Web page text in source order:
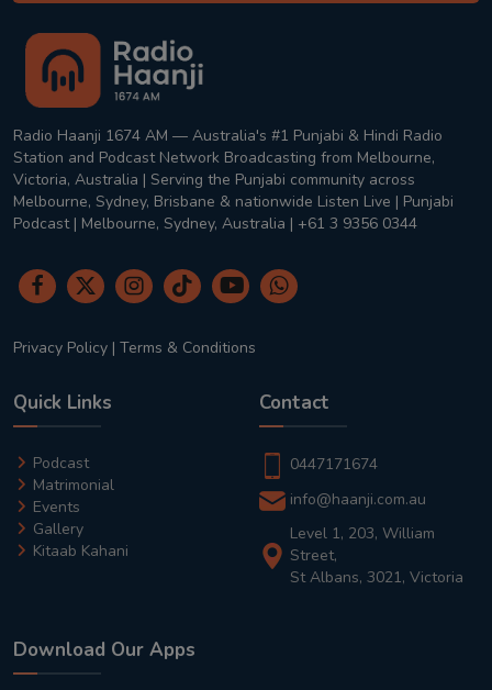
Radio Haanji 1674 AM — Australia's #1 Punjabi & Hindi Radio
Station and Podcast Network Broadcasting from Melbourne,
Victoria, Australia | Serving the Punjabi community across
Melbourne, Sydney, Brisbane & nationwide Listen Live | Punjabi
Podcast | Melbourne, Sydney, Australia | +61 3 9356 0344
Privacy Policy | Terms & Conditions
Quick Links
Podcast
Matrimonial
Events
Gallery
Kitaab Kahani
Contact
0447171674
info@haanji.com.au
Level 1, 203, William
Street,
St Albans, 3021, Victoria
Download Our Apps